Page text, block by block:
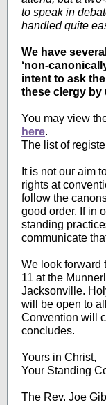
to speak in
handled quite
We have
‘non-
intent to ask
these clergy by
You may view
here.
The list of
It is not our aim
rights at
follow the
good order. If in
standing
communicate
We look forward
11 at the
Jacksonville.
will be open to
Convention will
concludes.
Yours in Christ,
Your Standing
The Rev. Joe